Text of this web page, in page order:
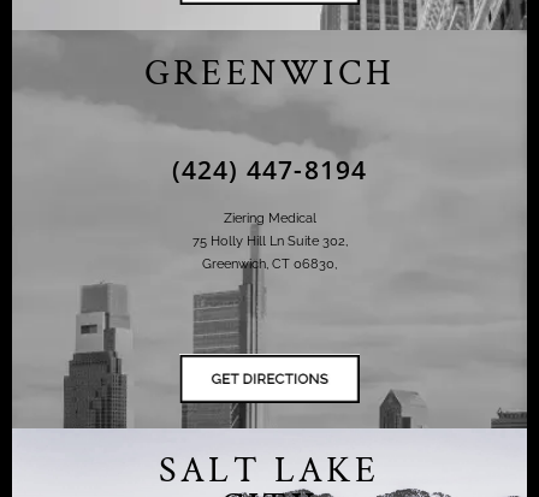
GREENWICH
(424) 447-8194
Ziering Medical
75 Holly Hill Ln Suite 302,
Greenwich, CT 06830,
SALT LAKE